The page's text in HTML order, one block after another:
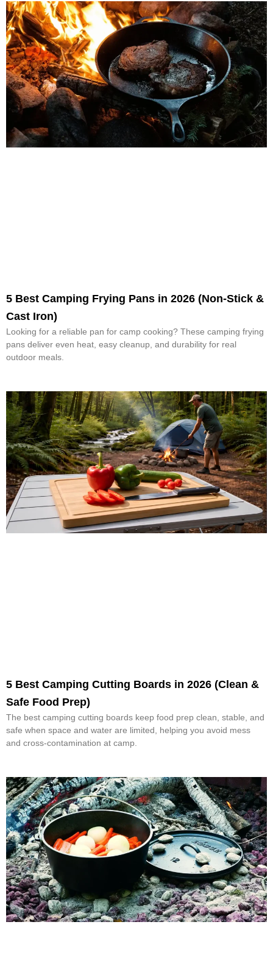
5 Best Camping Frying Pans in 2026 (Non-Stick &
Cast Iron)
Looking for a reliable pan for camp cooking? These camping frying
pans deliver even heat, easy cleanup, and durability for real
outdoor meals.
5 Best Camping Cutting Boards in 2026 (Clean &
Safe Food Prep)
The best camping cutting boards keep food prep clean, stable, and
safe when space and water are limited, helping you avoid mess
and cross-contamination at camp.